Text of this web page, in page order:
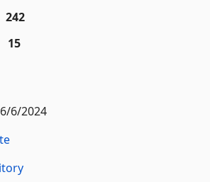
242
15
6/6/2024